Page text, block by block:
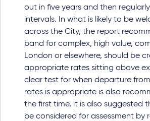
out in five years and then
intervals. In what is likely to be
across the City, the report
band for complex, high value,
London or elsewhere, should be
appropriate rates sitting above
clear test for when departure
rates is appropriate is also
the first time, it is also suggested
be considered for assessment by